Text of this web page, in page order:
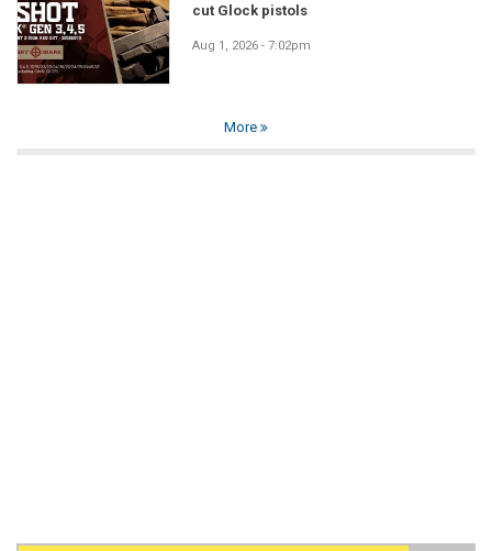
cut Glock pistols
Aug 1, 2026 - 7:02pm
More